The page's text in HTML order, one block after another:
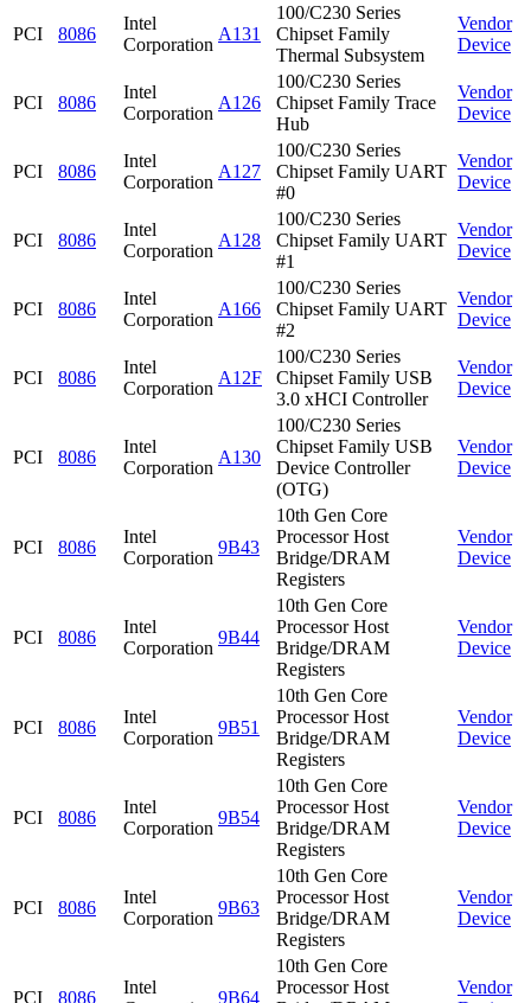
PCI 8086
Intel
Corporation
A131
100/C230 Series
Chipset Family
Thermal Subsystem
Vendor
Device
PCI 8086
Intel
Corporation
A126
100/C230 Series
Chipset Family Trace
Hub
Vendor
Device
PCI 8086
Intel
Corporation
A127
100/C230 Series
Chipset Family UART
#0
Vendor
Device
PCI 8086
Intel
Corporation
A128
100/C230 Series
Chipset Family UART
#1
Vendor
Device
PCI 8086
Intel
Corporation
A166
100/C230 Series
Chipset Family UART
#2
Vendor
Device
PCI 8086
Intel
Corporation
A12F
100/C230 Series
Chipset Family USB
3.0 xHCI Controller
Vendor
Device
PCI 8086
Intel
Corporation
A130
100/C230 Series
Chipset Family USB
Device Controller
(OTG)
Vendor
Device
PCI 8086
Intel
Corporation
9B43
10th Gen Core
Processor Host
Bridge/DRAM
Registers
Vendor
Device
PCI 8086
Intel
Corporation
9B44
10th Gen Core
Processor Host
Bridge/DRAM
Registers
Vendor
Device
PCI 8086
Intel
Corporation
9B51
10th Gen Core
Processor Host
Bridge/DRAM
Registers
Vendor
Device
PCI 8086
Intel
Corporation
9B54
10th Gen Core
Processor Host
Bridge/DRAM
Registers
Vendor
Device
PCI 8086
Intel
Corporation
9B63
10th Gen Core
Processor Host
Bridge/DRAM
Registers
Vendor
Device
PCI 8086
Intel
9B64
10th Gen Core
Processor Host
Vendor